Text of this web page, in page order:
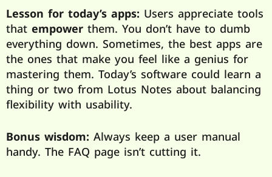
Lesson for today’s apps: Users appreciate tools
that empowerthem. You don’t have to dumb
everything down. Sometimes, the best apps are
the ones that make you feel like a genius for
mastering them. Today’s software could learn a
thing or two from Lotus Notes about balancing
flexibility with usability.
Bonus wisdom: Always keep a user manual
handy. The FAQ page isn’t cutting it.